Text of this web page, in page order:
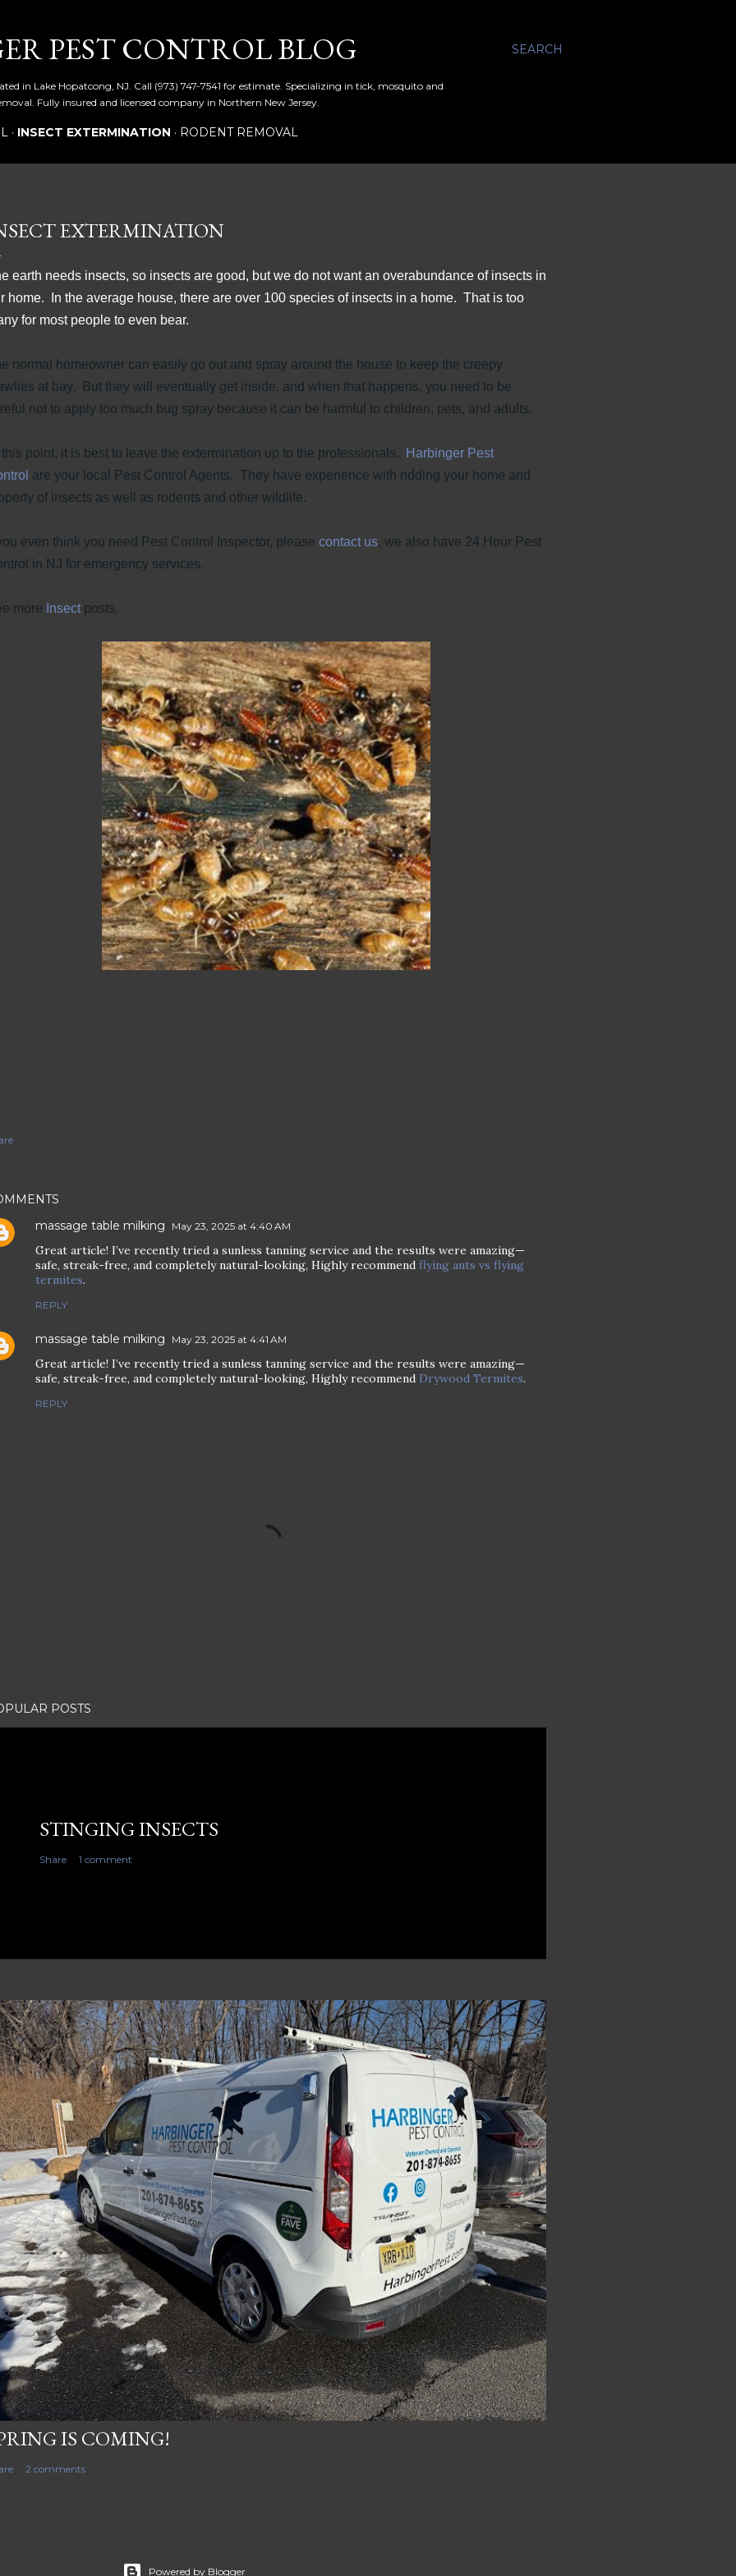
SEARCH
PEST CONTROL BLOG
in Lake Hopatcong, NJ. Call (973) 747-7541 for estimate. Specializing in tick, mosquito and
Fully insured and licensed company in Northern New Jersey.
INSECT EXTERMINATION RODENT REMOVAL
EXTERMINATION
earth needs insects, so insects are good, but we do not want an overabundance of insects in
home. In the average house, there are over 100 species of insects in a home. That is too
for most people to even bear.
normal homeowner can easily go out and spray around the house to keep the creepy
at bay. But they will eventually get inside, and when that happens, you need to be
not to apply too much bug spray because it can be harmful to children, pets, and adults.
point, it is best to leave the extermination up to the professionals.
Harbinger Pest
are your local Pest Control Agents. They have experience with ridding your home and
of insects as well as rodents and other wildlife.
even think you need Pest Control Inspector, please contact us, we also have 24 Hour Pest
in NJ for emergency services.
more Insectposts.
massage table milking
May 23, 2025 at 4:40 AM
Great article! I’ve recently tried a sunless tanning service and the results were amazing—
safe, streak-free, and completely natural-looking, Highly recommend flying ants vs flying
termites.
REPLY
massage table milking May 23, 2025 at 4:41 AM
Great article! I’ve recently tried a sunless tanning service and the results were amazing—
safe, streak-free, and completely natural-looking, Highly recommend Drywood Termites.
REPLY
POSTS
STINGING INSECTS
Share 1 comment
IS COMING!
2 comments
Powered by Blogger